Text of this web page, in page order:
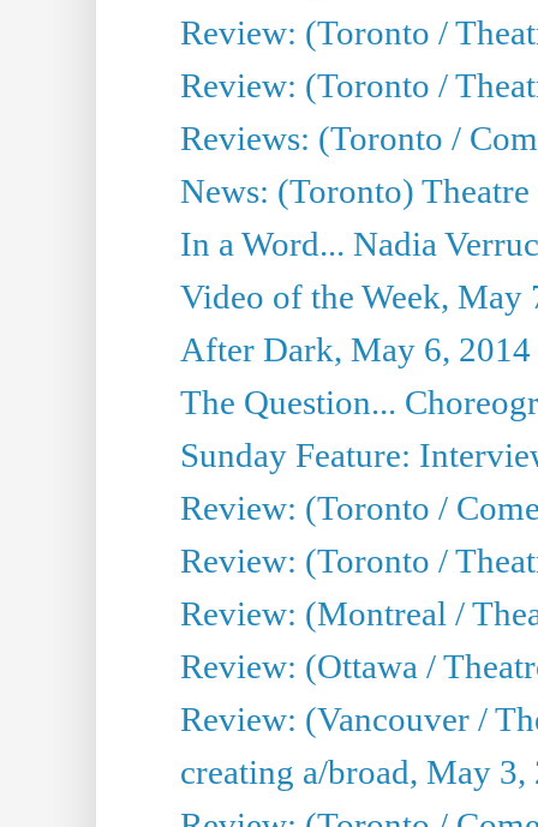
Review: (Toronto /
Review: (Toronto /
Reviews: (Toronto /
News: (Toronto)
In a Word... Nadia
Video of the Week, May
After Dark, May 6, 2014
The Question...
Sunday Feature:
Review: (Toronto /
Review: (Toronto /
Review: (Montreal /
Review: (Ottawa /
Review: (Vancouver /
creating a/broad, May 3,